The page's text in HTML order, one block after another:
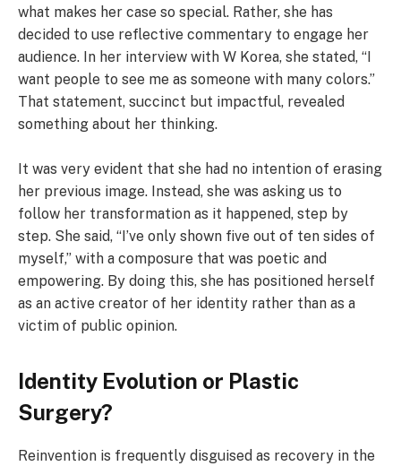
what makes her case so special. Rather, she has
decided to use reflective commentary to engage her
audience. In her interview with W Korea, she stated, “I
want people to see me as someone with many colors.”
That statement, succinct but impactful, revealed
something about her thinking.
It was very evident that she had no intention of erasing
her previous image. Instead, she was asking us to
follow her transformation as it happened, step by
step. She said, “I’ve only shown five out of ten sides of
myself,” with a composure that was poetic and
empowering. By doing this, she has positioned herself
as an active creator of her identity rather than as a
victim of public opinion.
Identity Evolution or Plastic
Surgery?
Reinvention is frequently disguised as recovery in the